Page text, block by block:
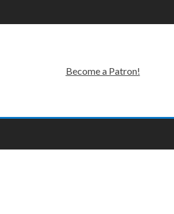
Become a Patron!